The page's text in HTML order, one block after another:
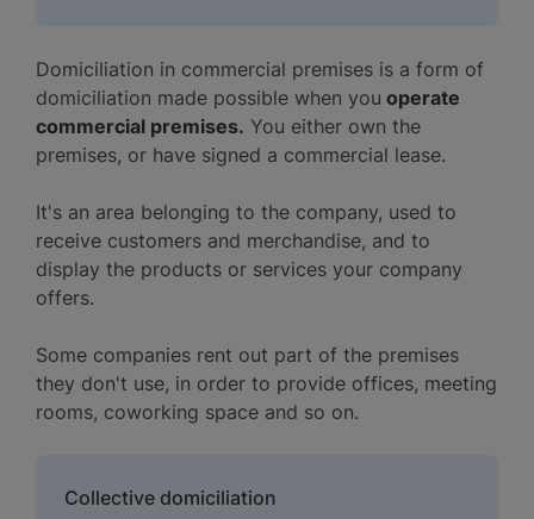
Domiciliation in commercial premises is a form of
domiciliation made possible when you operate
commercial premises. You either own the
premises, or have signed a commercial lease.
It's an area belonging to the company, used to
receive customers and merchandise, and to
display the products or services your company
offers.
Some companies rent out part of the premises
they don't use, in order to provide offices, meeting
rooms, coworking space and so on.
Collective domiciliation